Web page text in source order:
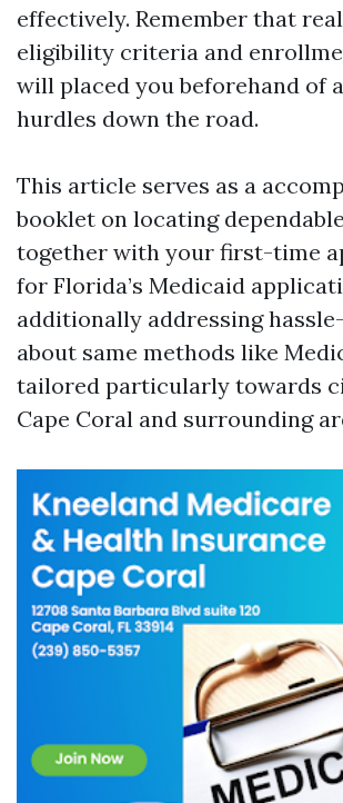
effectively. Remember that
eligibility criteria and
will placed you beforehand of
hurdles down the road.
This article serves as a
booklet on locating
together with your first-time
for Florida’s Medicaid
additionally addressing
about same methods like
tailored particularly towards
Cape Coral and surrounding